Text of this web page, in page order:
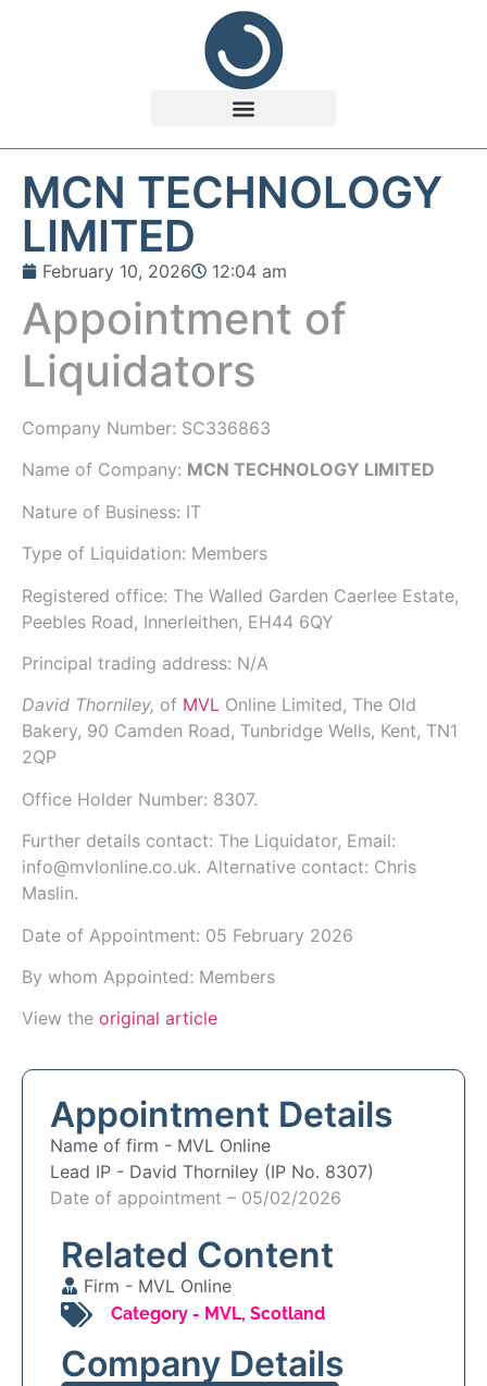
MCN TECHNOLOGY
LIMITED
February 10, 2026 12:04 am
Appointment of
Liquidators
Company Number: SC336863
Name of Company: MCN TECHNOLOGY LIMITED
Nature of Business: IT
Type of Liquidation: Members
Registered office: The Walled Garden Caerlee Estate,
Peebles Road, Innerleithen, EH44 6QY
Principal trading address: N/A
David Thorniley, of MVL Online Limited, The Old
Bakery, 90 Camden Road, Tunbridge Wells, Kent, TN1
2QP
Office Holder Number: 8307.
Further details contact: The Liquidator, Email:
info@mvlonline.co.uk. Alternative contact: Chris
Maslin.
Date of Appointment: 05 February 2026
By whom Appointed: Members
View the original article
Appointment Details
Name of firm - MVL Online
Lead IP - David Thorniley (IP No. 8307)
Date of appointment – 05/02/2026
Related Content
Firm - MVL Online
Category - MVL, Scotland
Company Details